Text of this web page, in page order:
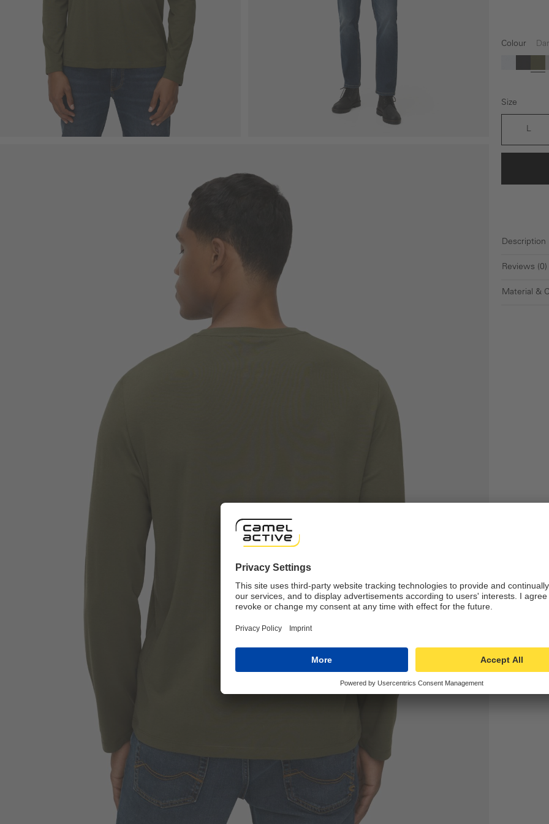
Colour
whiteblack
Size
L
Description
Reviews (0)
Material &